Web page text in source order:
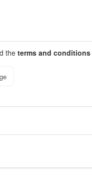
the terms and conditions